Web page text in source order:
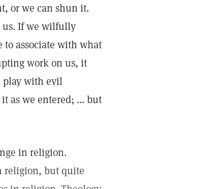
or we can shun it.
us. If we wilfully
to associate with what
work on us, it
play with evil
as we entered; ... but
in religion.
religion, but quite